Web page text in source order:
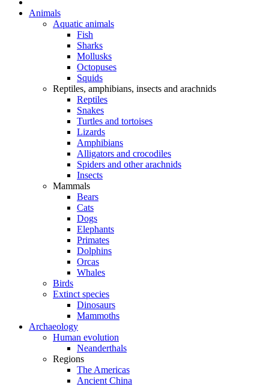
Animals
Aquatic animals
Fish
Sharks
Mollusks
Octopuses
Squids
Reptiles, amphibians, insects and arachnids
Reptiles
Snakes
Turtles and tortoises
Lizards
Amphibians
Alligators and crocodiles
Spiders and other arachnids
Insects
Mammals
Bears
Cats
Dogs
Elephants
Primates
Dolphins
Orcas
Whales
Birds
Extinct species
Dinosaurs
Mammoths
Archaeology
Human evolution
Neanderthals
Regions
The Americas
Ancient China